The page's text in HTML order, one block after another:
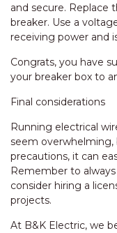
and secure. Replace
breaker. Use a
receiving power and
Congrats, you have
your breaker box to
Final considerations
Running electrical
seem
precautions, it can
Remember to
consider hiring a
projects.
At B&K Electric, we